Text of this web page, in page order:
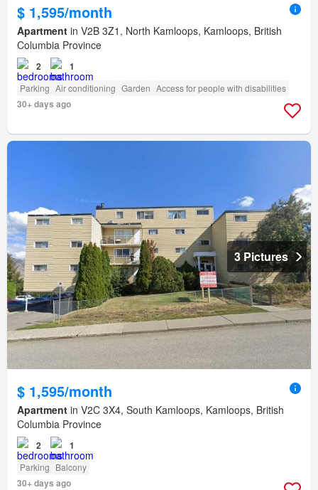
$ 1,595/month
Apartment in V2B 3Z1, North Kamloops, Kamloops, British
Columbia Province
2 1
Parking Air conditioning Garden Access for people with disabilities
30+ days ago
3 Pictures
$ 1,595/month
Apartment in V2C 3X4, South Kamloops, Kamloops, British
Columbia Province
2 1
Parking Balcony
30+ days ago